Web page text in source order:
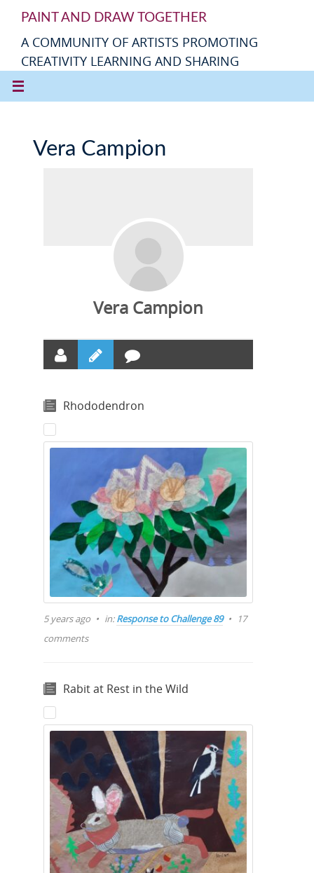
PAINT AND DRAW TOGETHER
A COMMUNITY OF ARTISTS PROMOTING
CREATIVITY LEARNING AND SHARING
Vera Campion
Vera Campion
Rhododendron
5 years ago in:Response to Challenge 89
17
comments
Rabit at Rest in the Wild